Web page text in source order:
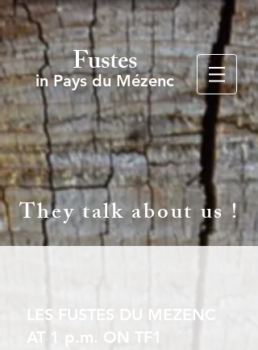
Fustes
in Pays du Mézenc
They talk about us !
LES FUSTES DU MEZENC
AT 1 p.m. ON TF1